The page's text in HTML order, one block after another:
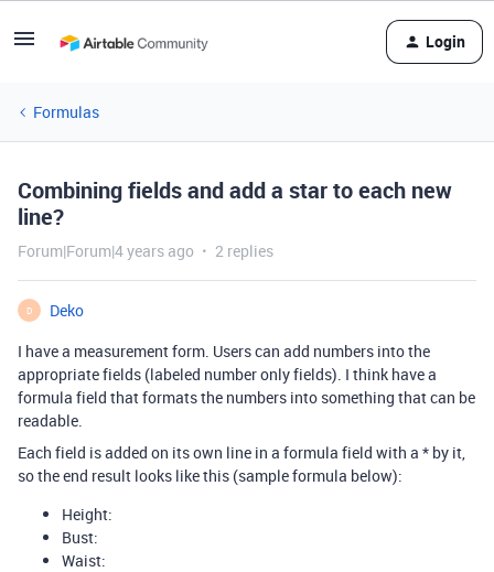
Login
Formulas
Combining fields and add a star to each new
line?
Forum|Forum|4 years ago 2 replies
D
Deko
I have a measurement form. Users can add numbers into the
appropriate fields (labeled number only fields). I think have a
formula field that formats the numbers into something that can be
readable.
Each field is added on its own line in a formula field with a * by it,
so the end result looks like this (sample formula below):
Height:
Bust:
Waist: